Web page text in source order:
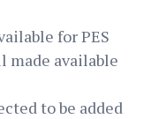
for PES
made available
to be added